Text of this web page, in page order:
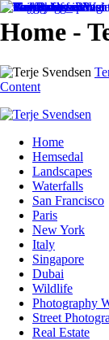
Home -
Content
Home
Hemsedal
Landscapes
Waterfalls
San Francisco
Paris
New York
Italy
Singapore
Dubai
Wildlife
Photography
Street
Real Estate